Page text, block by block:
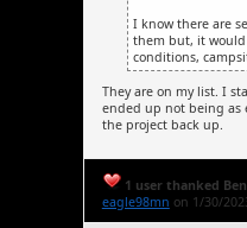
I know there are
them but, it
conditions,
They are on my list. I
ended up not being as
the project back up.
1 user thanked
eagle98mn on 1/30/